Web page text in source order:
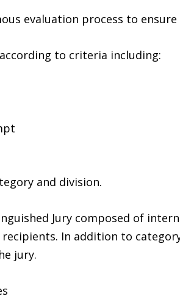
evaluation process to
to criteria including:
and division.
Jury composed of
In addition to
jury.